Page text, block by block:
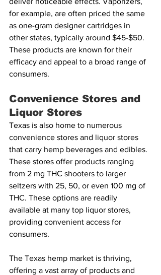
for example, are often priced the same
as one-gram designer cartridges in
other states, typically around $45-$50.
These products are known for their
efficacy and appeal to a broad range of
consumers.
Convenience Stores and
Liquor Stores
Texas is also home to numerous
convenience stores and liquor stores
that carry hemp beverages and edibles.
These stores offer products ranging
from 2 mg THC shooters to larger
seltzers with 25, 50, or even 100 mg of
THC. These options are readily
available at many top liquor stores,
providing convenient access for
consumers.
The Texas hemp market is thriving,
offering a vast array of products and